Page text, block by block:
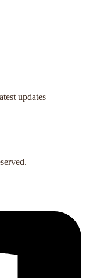
updates